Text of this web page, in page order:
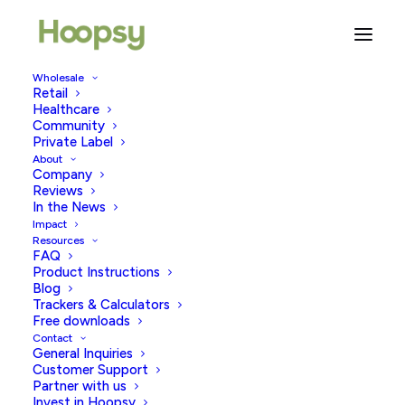
Wholesale
Retail
Healthcare
Community
Private Label
About
Company
Reviews
In the News
Impact
Resources
FAQ
Product Instructions
Blog
Trackers & Calculators
Free downloads
Contact
General Inquiries
Customer Support
Partner with us
plastic pollution solutions